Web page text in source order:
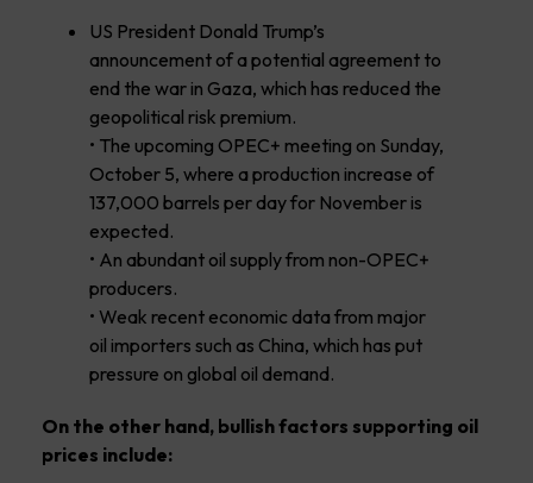
US President Donald Trump’s
announcement of a potential agreement to
end the war in Gaza, which has reduced the
geopolitical risk premium.
• The upcoming OPEC+ meeting on Sunday,
October 5, where a production increase of
137,000 barrels per day for November is
expected.
• An abundant oil supply from non-OPEC+
producers.
• Weak recent economic data from major
oil importers such as China, which has put
pressure on global oil demand.
On the other hand, bullish factors supporting oil
prices include: